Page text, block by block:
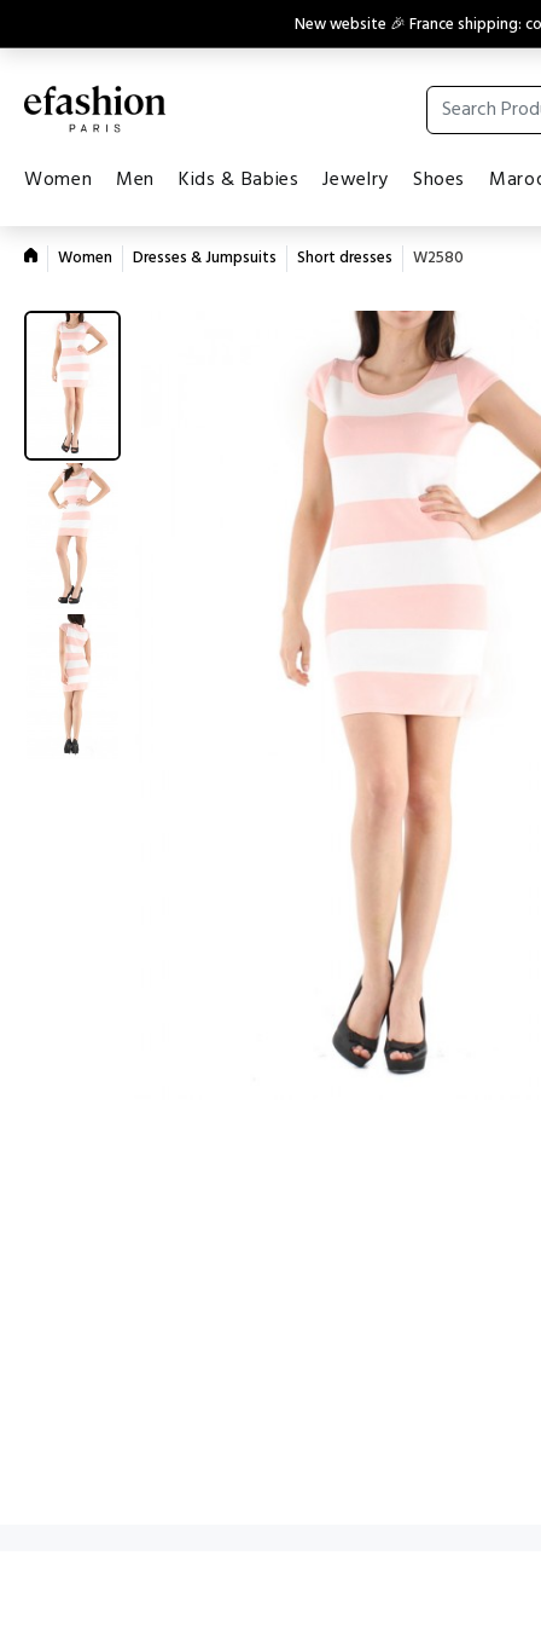
New website 🎉 France shipping:
Women Men Kids & Babies Jewelry Shoes
Women Dresses & Jumpsuits Short dresses W2580